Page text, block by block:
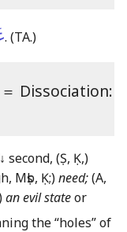
. (TA.)
＝ Dissociation:
↓ second, (Ṣ, Ḳ,)
Mṣb, Ḳ;)need;(A,
an evil stateor
the “holes” of